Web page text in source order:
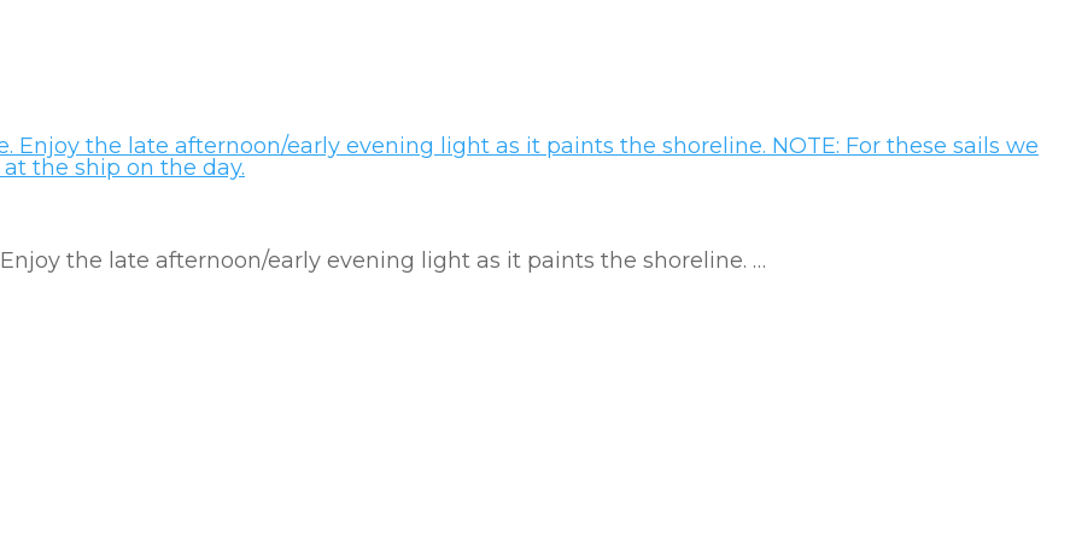
the late afternoon/early evening light as it paints the shoreline. …